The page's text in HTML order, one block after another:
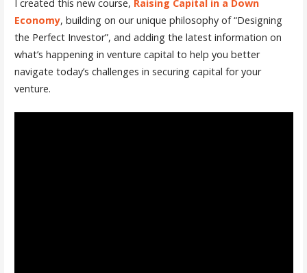
I created this new course, Raising Capital in a Down
Economy, building on our unique philosophy of “Designing
the Perfect Investor”, and adding the latest information on
what’s happening in venture capital to help you better
navigate today’s challenges in securing capital for your
venture.